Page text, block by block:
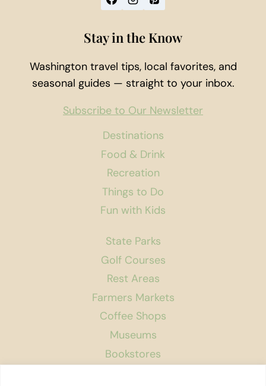
Destinations
Food & Drink
Recreation
Things to Do
Fun with Kids
State Parks
Golf Courses
Rest Areas
Farmers Markets
Coffee Shops
Museums
Bookstores
Stay in the Know
Washington travel tips, local favorites, and
seasonal guides — straight to your inbox.
Subscribe to Our Newsletter